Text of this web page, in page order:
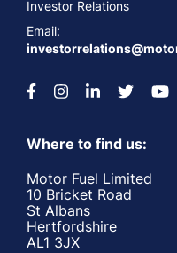
Investor Relations
Email:
Where to find us:
Motor Fuel Limited
10 Bricket Road
St Albans
Hertfordshire
AL1 3JX